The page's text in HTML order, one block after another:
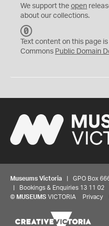
We support the open
about our collections.
C
0
Text content on this page
Commons Public Domain
Museums Victoria | GPO Box
| Bookings & Enquiries 13 11 02
© MUSEUMS VICTORIA Privacy